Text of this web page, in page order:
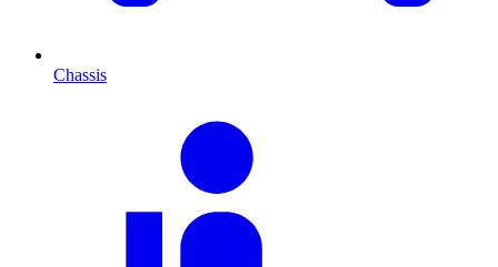
Chassis